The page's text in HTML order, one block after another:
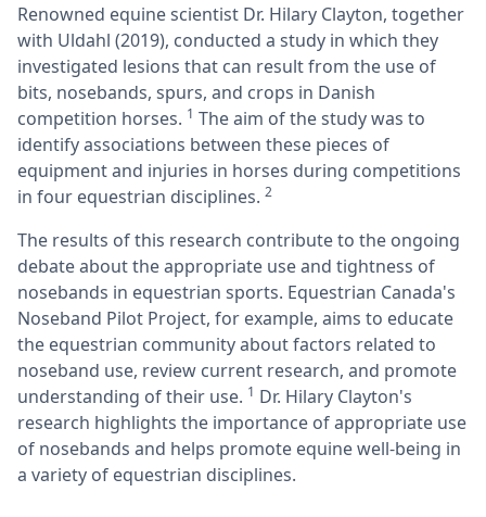
Renowned equine scientist Dr. Hilary Clayton, together
with Uldahl (2019), conducted a study in which they
investigated lesions that can result from the use of
bits, nosebands, spurs, and crops in Danish
competition horses. 1 The aim of the study was to
identify associations between these pieces of
equipment and injuries in horses during competitions
in four equestrian disciplines. 2
The results of this research contribute to the ongoing
debate about the appropriate use and tightness of
nosebands in equestrian sports. Equestrian Canada's
Noseband Pilot Project, for example, aims to educate
the equestrian community about factors related to
noseband use, review current research, and promote
understanding of their use. 1 Dr. Hilary Clayton's
research highlights the importance of appropriate use
of nosebands and helps promote equine well-being in
a variety of equestrian disciplines.